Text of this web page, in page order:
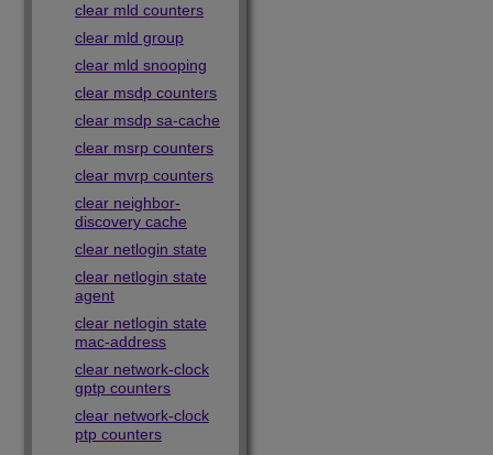
clear mld counters
clear mld group
clear mld snooping
clear msdp counters
clear msdp sa-cache
clear msrp counters
clear mvrp counters
clear neighbor-
discovery cache
clear netlogin state
clear netlogin state
agent
clear netlogin state
mac-address
clear network-clock
gptp counters
clear network-clock
ptp counters